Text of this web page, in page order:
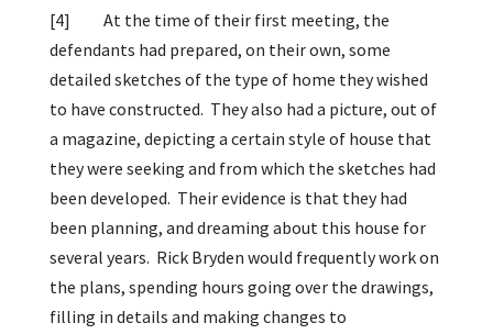
[4]
At the time of their first meeting, the
defendants had prepared, on their own, some
detailed sketches of the type of home they wished
to have constructed. They also had a picture, out of
a magazine, depicting a certain style of house that
they were seeking and from which the sketches had
been developed. Their evidence is that they had
been planning, and dreaming about this house for
several years. Rick Bryden would frequently work on
the plans, spending hours going over the drawings,
filling in details and making changes to